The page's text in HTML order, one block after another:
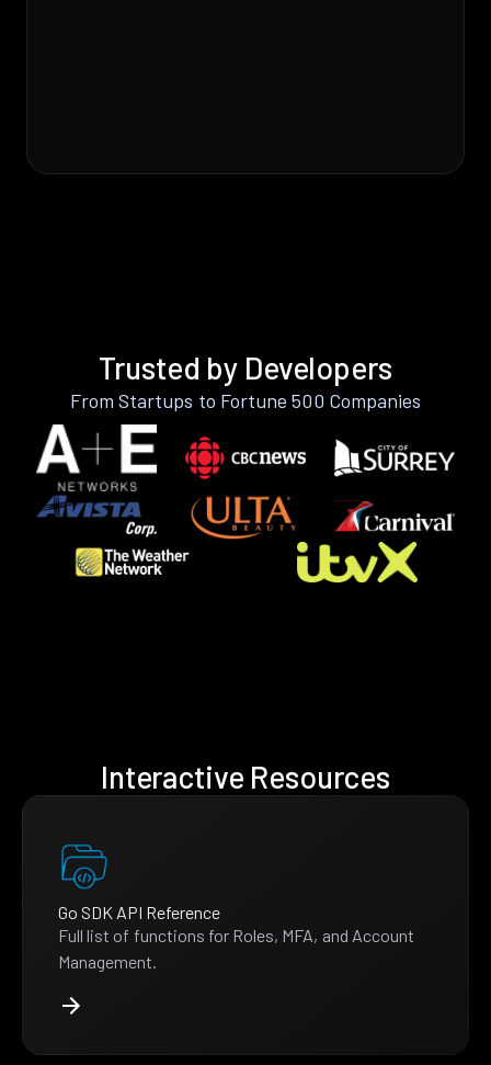
Trusted by Developers
From Startups to Fortune 500 Companies
Interactive Resources
Go SDK API Reference
Full list of functions for Roles, MFA, and Account
Management.